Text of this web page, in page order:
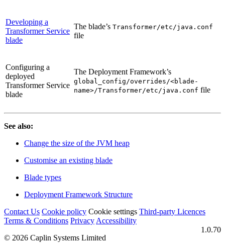
Developing a
Transformer Service
blade
The blade’s Transformer/etc/java.conf
file
Configuring a
deployed
Transformer Service
blade
The Deployment Framework’s
global_config/overrides/<blade-
name>/Transformer/etc/java.conf file
See also:
Change the size of the JVM heap
Customise an existing blade
Blade types
Deployment Framework Structure
Contact Us Cookie policy Cookie settings Third‑party Licences
Terms & Conditions PrivacyAccessibility
1.0.70
© 2026 Caplin Systems Limited